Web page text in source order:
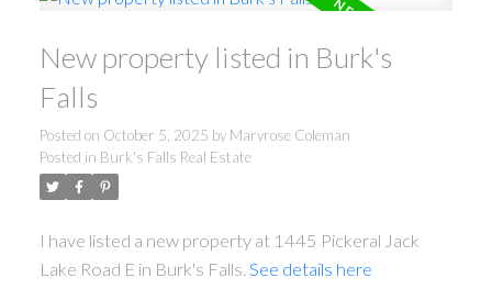
New property listed in Burk's
Falls
Posted on October 5, 2025 by Maryrose Coleman
Posted in Burk's Falls Real Estate
I have listed a new property at 1445 Pickeral Jack
Lake Road E in Burk's Falls. See details here